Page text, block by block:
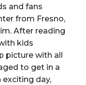
and fans
from Fresno,
After reading
kids
picture with all
to get in a
exciting day,